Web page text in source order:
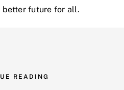
future for all.
READING